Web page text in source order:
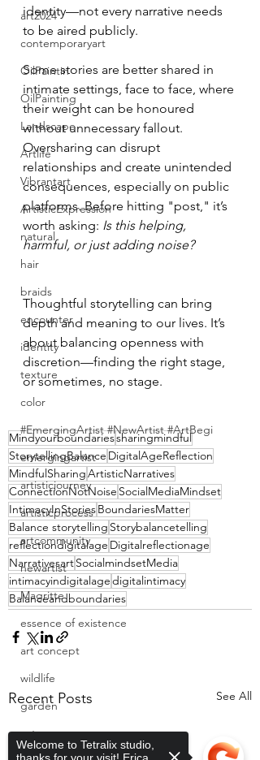
art2024
contemporaryart
OilPaintin
OilPainting
Landscape
Artlife
Vibrantart
ArtisticExpression
natural
hair
braids
encounter
identity
texture
color
#EmergingArtist #NewArtist #ArtBegi
emergingartist
artisticjourney
artisticprocess
artcommunity
newartist
Magritte
essence of existence
art concept
wildlife
garden
cats
identity—not every narrative needs
to be aired publicly.
Some stories are better shared in
intimate settings, face to face, where
their weight can be honoured
without unnecessary fallout.
Oversharing can disrupt
relationships and create unintended
consequences, especially on public
platforms. Before hitting "post," it’s
worth asking: Is this helping,
harmful, or just adding noise?
Thoughtful storytelling can bring
depth and meaning to our lives. It’s
about balancing openness with
discretion—finding the right stage,
or sometimes, no stage.
Mindyourboundariessharingmindful
StorytellingBalance DigitalAgeReflection
MindfulSharingArtisticNarratives
ConnectionNotNoise SocialMediaMindset
IntimacyInStoriesBoundariesMatter
Balance storytelling Storybalancetelling
reflectiondigitalage Digitalreflectionage
NarrativesartSocialmindsetMedia
intimacyindigitalagedigitalintimacy
Balanceandboundaries
Recent Posts See All
Welcome to Tetralix studio,